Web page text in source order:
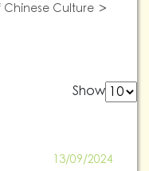
Culture
Show
13/09/2024